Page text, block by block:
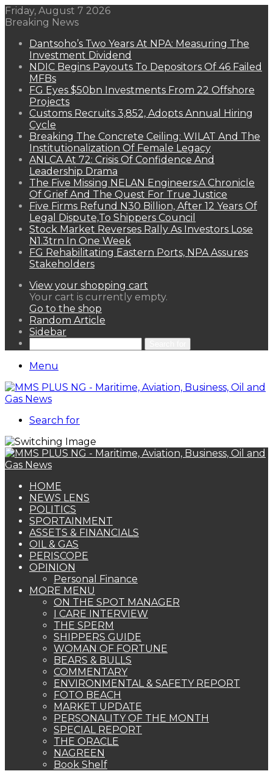
Friday, August 7 2026
Breaking News
Dantsoho’s Two Years At NPA: Measuring The
Investment Dividend
NDIC Begins Payouts To Depositors Of 46 Failed
MFBs
FG Eyes $50bn Investments From 22 Offshore
Projects
Customs Recruits 3,852, Adopts Annual Hiring
Cycle
Breaking The Concrete Ceiling: WILAT And The
Institutionalization Of Female Legacy
ANLCA At 72: Crisis Of Confidence And
Leadership Drama
The Five Missing NELAN Engineers:A Chronicle
Of Grief And The Quest For True Justice
Five Firms Refund N30 Billion, After 12 Years Of
Legal Dispute,To Shippers Council
Stock Market Reverses Rally As Investors Lose
N1.3trn In One Week
FG Rehabilitating Eastern Ports, NPA Assures
Stakeholders
View your shopping cart
Your cart is currently empty.
Go to the shop
Random Article
Sidebar
Menu
Search for
HOME
NEWS LENS
POLITICS
SPORTAINMENT
ASSETS & FINANCIALS
OIL & GAS
PERISCOPE
OPINION
Personal Finance
MORE MENU
ON THE SPOT MANAGER
I CARE INTERVIEW
THE SPERM
SHIPPERS GUIDE
WOMAN OF FORTUNE
BEARS & BULLS
COMMENTARY
ENVIRONMENTAL & SAFETY REPORT
FOTO BEACH
MARKET UPDATE
PERSONALITY OF THE MONTH
SPECIAL REPORT
THE ORACLE
NAGREEN
Book Shelf